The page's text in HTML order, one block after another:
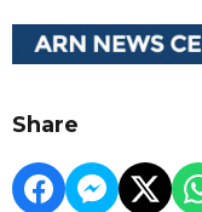
Share